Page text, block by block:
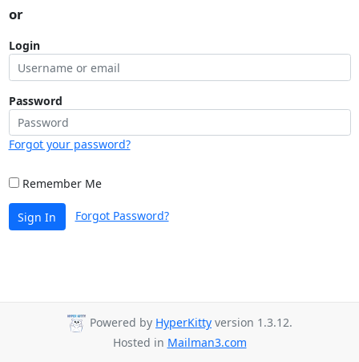
or
Login
Password
Forgot your password?
Remember Me
Sign In Forgot Password?
Powered by HyperKitty version 1.3.12.
Hosted in Mailman3.com